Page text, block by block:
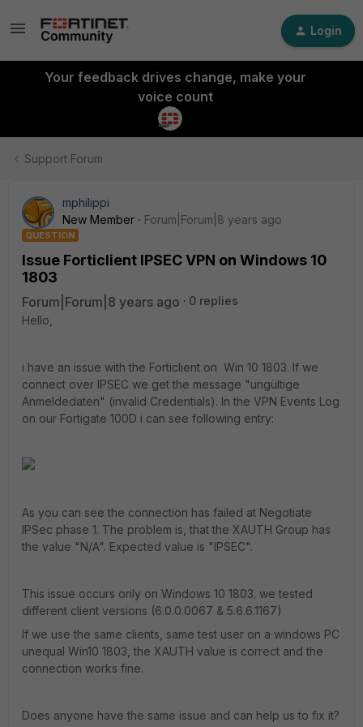
Login
Your feedback drives change, make your
voice count
Support Forum
mphilippi
New Member
Forum|Forum|8 years ago
QUESTION
Issue Forticlient IPSEC VPN on Windows 10
1803
Forum|Forum|8 years ago
0 replies
Hello,
i have an issue with the Forticlient on Win 10 1803. If we
connect over IPSEC we get the message "ungültige
Anmeldedaten" (invalid Credentials). In the VPN Events Log
on our Fortigate 100D i can see following entry:
As you can see the connection has failed at Negotiate
IPSec phase 1. The problem is, that the XAUTH Group has
the value "N/A". Expected value is "IPSEC".
This issue occurs only on Windows 10 1803. we tested
different client versions (6.0.0.0067 & 5.6.6.1167)
If we use the same clients, same test user on a windows PC
unequal Win10 1803, the XAUTH value is correct and the
connection works fine.
Does anyone have the same issue and can help us to fix it?